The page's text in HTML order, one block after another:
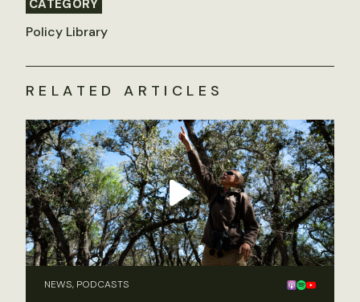
CATEGORY
Policy Library
RELATED ARTICLES
NEWS, PODCASTS